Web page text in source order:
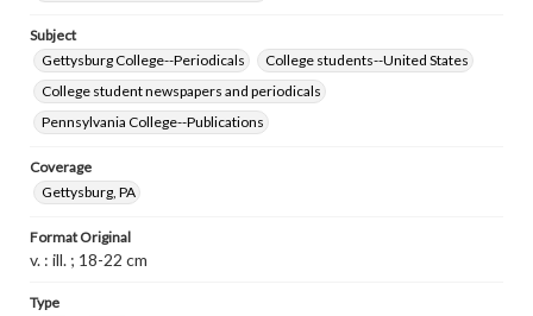
Subject
Gettysburg College--Periodicals
College students--United States
College student newspapers and periodicals
Pennsylvania College--Publications
Coverage
Gettysburg, PA
Format Original
v. : ill. ; 18-22 cm
Type